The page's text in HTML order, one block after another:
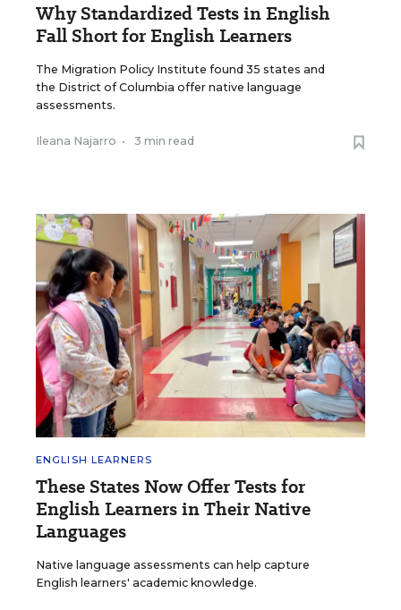
Why Standardized Tests in English
Fall Short for English Learners
The Migration Policy Institute found 35 states and
the District of Columbia offer native language
assessments.
Ileana Najarro • 3 min read
ENGLISH LEARNERS
These States Now Offer Tests for
English Learners in Their Native
Languages
Native language assessments can help capture
English learners' academic knowledge.